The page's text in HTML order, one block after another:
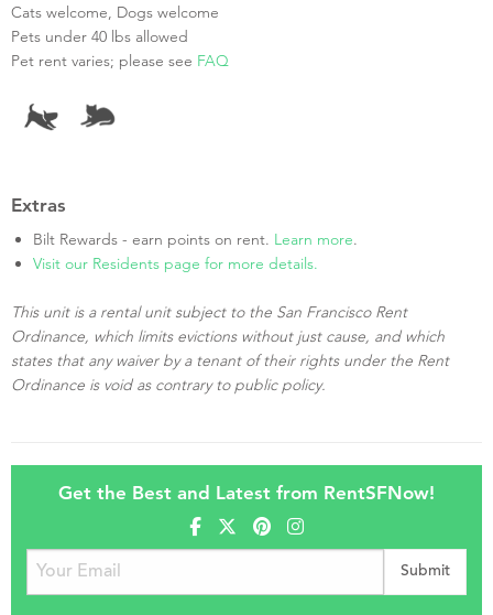
Cats welcome, Dogs welcome
Pets under 40 lbs allowed
Pet rent varies; please see FAQ
Extras
Bilt Rewards - earn points on rent. Learn more.
Visit our Residents page for more details.
This unit is a rental unit subject to the San Francisco Rent
Ordinance, which limits evictions without just cause, and which
states that any waiver by a tenant of their rights under the Rent
Ordinance is void as contrary to public policy.
Get the Best and Latest from RentSFNow!